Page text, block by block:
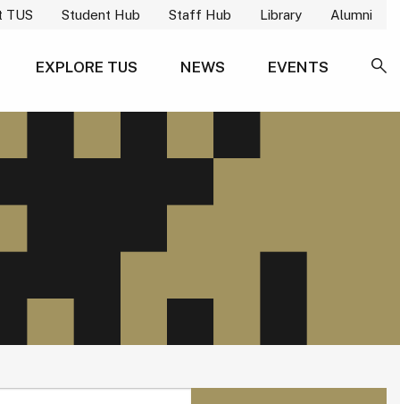
TUS Student Hub Staff Hub Library Alumni
EXPLORE TUS NEWS
EVENTS